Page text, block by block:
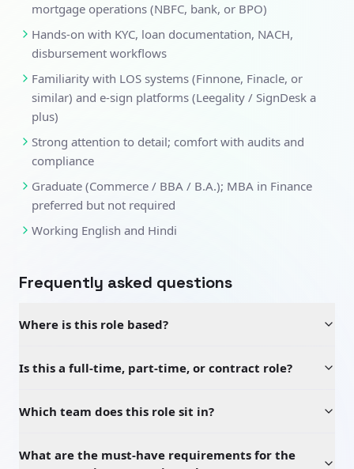
mortgage operations (NBFC, bank, or BPO)
Hands-on with KYC, loan documentation, NACH,
disbursement workflows
Familiarity with LOS systems (Finnone, Finacle, or
similar) and e-sign platforms (Leegality / SignDesk a
plus)
Strong attention to detail; comfort with audits and
compliance
Graduate (Commerce / BBA / B.A.); MBA in Finance
preferred but not required
Working English and Hindi
Frequently asked questions
Where is this role based?
Is this a full-time, part-time, or contract role?
Which team does this role sit in?
What are the must-have requirements for the